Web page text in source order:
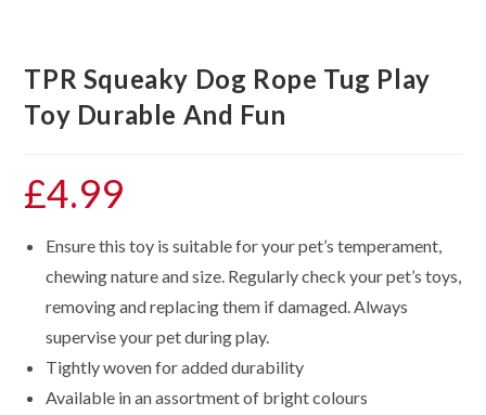
TPR Squeaky Dog Rope Tug Play
Toy Durable And Fun
£4.99
Ensure this toy is suitable for your pet’s temperament,
chewing nature and size. Regularly check your pet’s toys,
removing and replacing them if damaged. Always
supervise your pet during play.
Tightly woven for added durability
Available in an assortment of bright colours